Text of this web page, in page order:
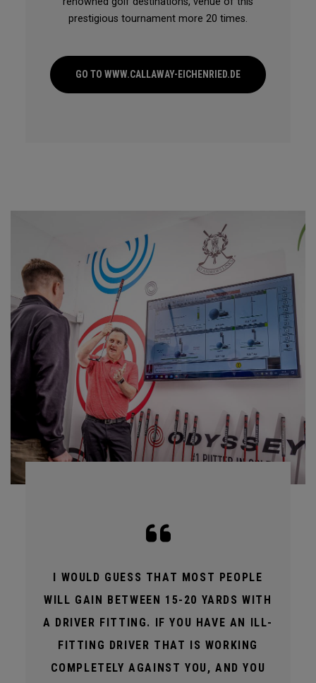
prestigious tournament more 20 times.
GO TO WWW.CALLAWAY-EICHENRIED.DE
I WOULD GUESS THAT MOST PEOPLE
WILL GAIN BETWEEN 15-20 YARDS WITH
A DRIVER FITTING. IF YOU HAVE AN ILL-
FITTING DRIVER THAT IS WORKING
COMPLETELY AGAINST YOU, AND YOU